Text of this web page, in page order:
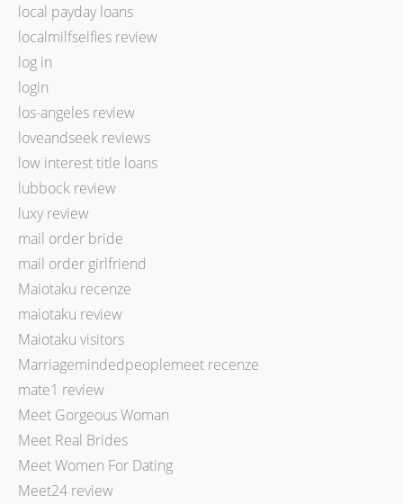
local payday loans
localmilfselfies review
log in
login
los-angeles review
loveandseek reviews
low interest title loans
lubbock review
luxy review
mail order bride
mail order girlfriend
Maiotaku recenze
maiotaku review
Maiotaku visitors
Marriagemindedpeoplemeet recenze
mate1 review
Meet Gorgeous Woman
Meet Real Brides
Meet Women For Dating
Meet24 review